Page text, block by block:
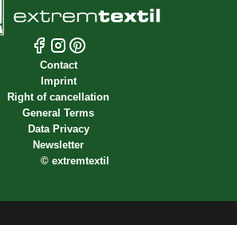
Contact
Imprint
Right of cancellation
General Terms
Data Privacy
Newsletter
© extremtextil